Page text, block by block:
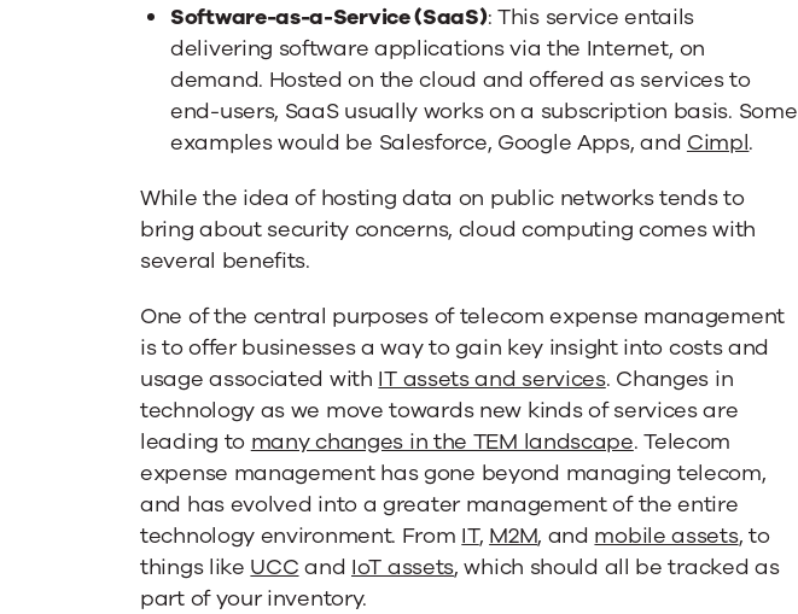
Software-as-a-Service (SaaS): This service entails
delivering software applications via the Internet, on
demand. Hosted on the cloud and offered as services to
end-users, SaaS usually works on a subscription basis. Some
examples would be Salesforce, Google Apps, and Cimpl.
While the idea of hosting data on public networks tends to
bring about security concerns, cloud computing comes with
several benefits.
One of the central purposes of telecom expense management
is to offer businesses a way to gain key insight into costs and
usage associated with IT assets and services. Changes in
technology as we move towards new kinds of services are
leading to many changes in the TEM landscape. Telecom
expense management has gone beyond managing telecom,
and has evolved into a greater management of the entire
technology environment. From IT, M2M, and mobile assets, to
things like UCC and IoT assets, which should all be tracked as
part of your inventory.